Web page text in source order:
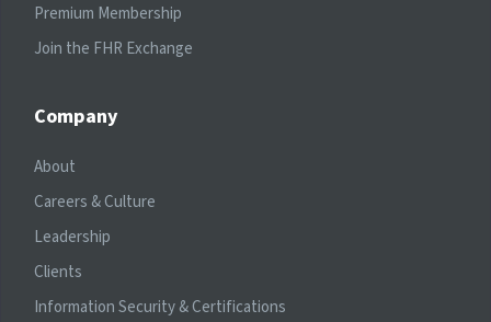
Premium Membership
Join the FHR Exchange
Company
About
Careers & Culture
Leadership
Clients
Information Security & Certifications